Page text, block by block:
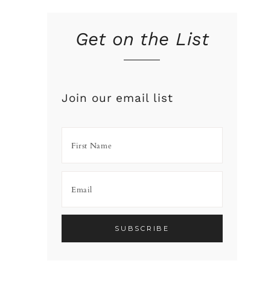
Get on the List
Join our email list